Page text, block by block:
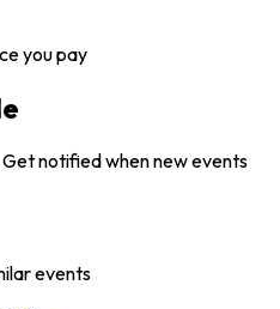
you pay
notified when new events
events